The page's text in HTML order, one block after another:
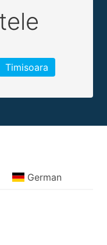
Timisoara
German